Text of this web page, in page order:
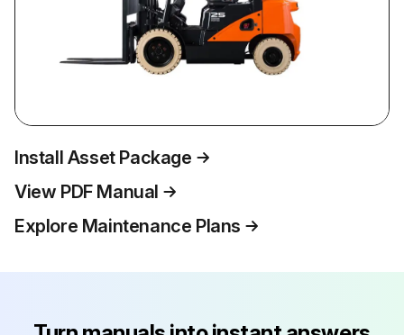
Install Asset Package
View PDF Manual
Explore Maintenance Plans